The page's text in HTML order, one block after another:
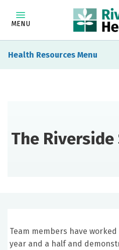
MENU
Health Resources
The
Team members have
year and a half and